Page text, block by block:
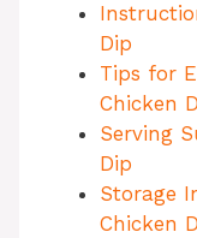
Dip
Tips for
Chicken
Serving
Dip
Storage
Chicken